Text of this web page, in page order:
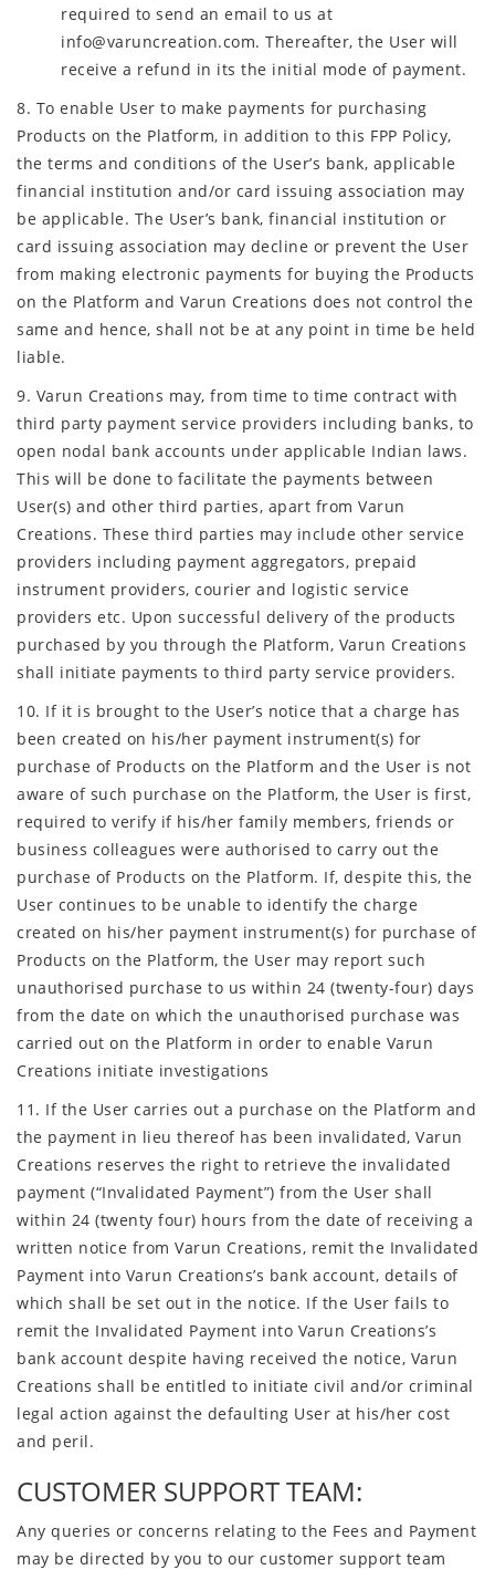
required to send an email to us at
info@varuncreation.com. Thereafter, the User will
receive a refund in its the initial mode of payment.
8. To enable User to make payments for purchasing
Products on the Platform, in addition to this FPP Policy,
the terms and conditions of the User’s bank, applicable
financial institution and/or card issuing association may
be applicable. The User’s bank, financial institution or
card issuing association may decline or prevent the User
from making electronic payments for buying the Products
on the Platform and Varun Creations does not control the
same and hence, shall not be at any point in time be held
liable.
9. Varun Creations may, from time to time contract with
third party payment service providers including banks, to
open nodal bank accounts under applicable Indian laws.
This will be done to facilitate the payments between
User(s) and other third parties, apart from Varun
Creations. These third parties may include other service
providers including payment aggregators, prepaid
instrument providers, courier and logistic service
providers etc. Upon successful delivery of the products
purchased by you through the Platform, Varun Creations
shall initiate payments to third party service providers.
10. If it is brought to the User’s notice that a charge has
been created on his/her payment instrument(s) for
purchase of Products on the Platform and the User is not
aware of such purchase on the Platform, the User is first,
required to verify if his/her family members, friends or
business colleagues were authorised to carry out the
purchase of Products on the Platform. If, despite this, the
User continues to be unable to identify the charge
created on his/her payment instrument(s) for purchase of
Products on the Platform, the User may report such
unauthorised purchase to us within 24 (twenty-four) days
from the date on which the unauthorised purchase was
carried out on the Platform in order to enable Varun
Creations initiate investigations
11. If the User carries out a purchase on the Platform and
the payment in lieu thereof has been invalidated, Varun
Creations reserves the right to retrieve the invalidated
payment (“Invalidated Payment”) from the User shall
within 24 (twenty four) hours from the date of receiving a
written notice from Varun Creations, remit the Invalidated
Payment into Varun Creations’s bank account, details of
which shall be set out in the notice. If the User fails to
remit the Invalidated Payment into Varun Creations’s
bank account despite having received the notice, Varun
Creations shall be entitled to initiate civil and/or criminal
legal action against the defaulting User at his/her cost
and peril.
CUSTOMER SUPPORT TEAM:
Any queries or concerns relating to the Fees and Payment
may be directed by you to our customer support team